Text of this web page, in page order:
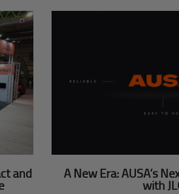
and A New Era: AUSA’s
with